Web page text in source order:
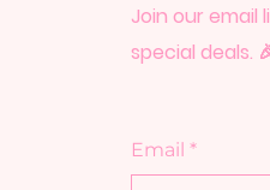
Join our email
special deals.
Email *